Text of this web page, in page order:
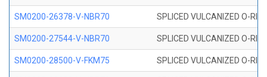
SM0200-26378-V-NBR70 SPLICED VULCANIZED O-
SM0200-27544-V-NBR70 SPLICED VULCANIZED O-
SM0200-28500-V-FKM75 SPLICED VULCANIZED O-